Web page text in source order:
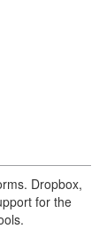
Dropbox,
for the